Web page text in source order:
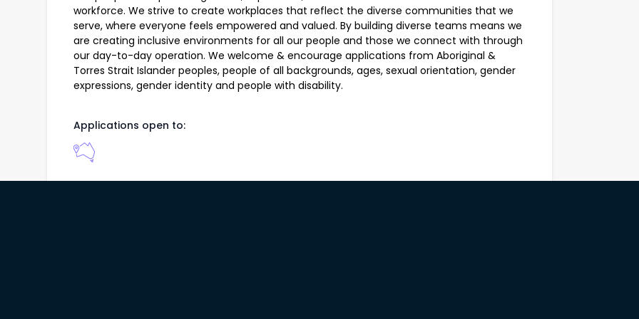
workforce. We strive to create workplaces that reflect the diverse communities that we
serve, where everyone feels empowered and valued. By building diverse teams means we
are creating inclusive environments for all our people and those we connect with through
our day-to-day operation. We welcome & encourage applications from Aboriginal &
Torres Strait Islander peoples, people of all backgrounds, ages, sexual orientation, gender
expressions, gender identity and people with disability.
Applications open to: